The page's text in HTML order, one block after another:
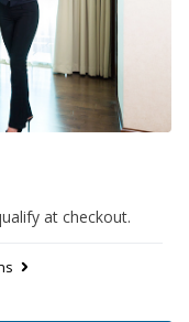
at checkout.